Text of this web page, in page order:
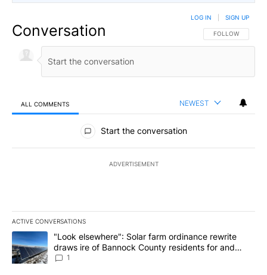
Conversation FOLLOW THIS
FOLLOW
LOG IN SIGN UP
ALL COMMENTS NEWEST
All Comments
Start the conversation
ADVERTISEMENT
ACTIVE CONVERSATIONS
The following is a list of the most commented articles in the last
A trending article titled ""Look elsewhere": Solar farm
"Look elsewhere": Solar farm ordinance rewrite
draws ire of Bannock County residents for and
against the ban - Local News 8
1